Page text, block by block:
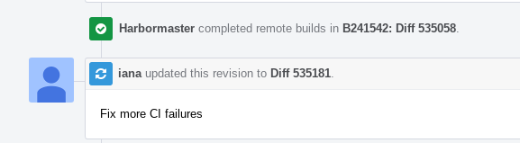
Harbormaster completed remote builds in B241542: Diff 535058
iana updated this revision to Diff 535181
Fix more CI failures